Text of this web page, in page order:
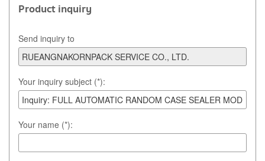
Product inquiry
Send inquiry to
Your inquiry subject (*):
Your name (*):